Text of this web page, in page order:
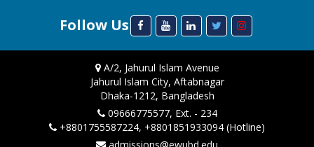
Follow Us
A/2, Jahurul Islam Avenue
Jahurul Islam City, Aftabnagar
Dhaka-1212, Bangladesh
09666775577, Ext. - 234
+8801755587224, +8801851933094 (Hotline)